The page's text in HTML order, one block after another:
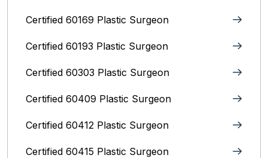
Certified 60169 Plastic Surgeon
Certified 60193 Plastic Surgeon
Certified 60303 Plastic Surgeon
Certified 60409 Plastic Surgeon
Certified 60412 Plastic Surgeon
Certified 60415 Plastic Surgeon